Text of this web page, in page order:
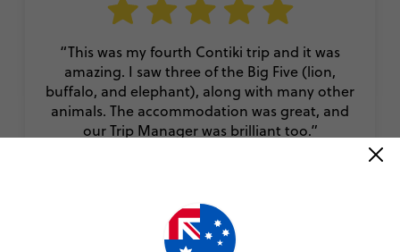
“This was my fourth Contiki trip and it was
amazing. I saw three of the Big Five (lion,
buffalo, and elephant), along with many other
animals. The accommodation was great, and
our Trip Manager was brilliant too.”
Cape Safari and Falls